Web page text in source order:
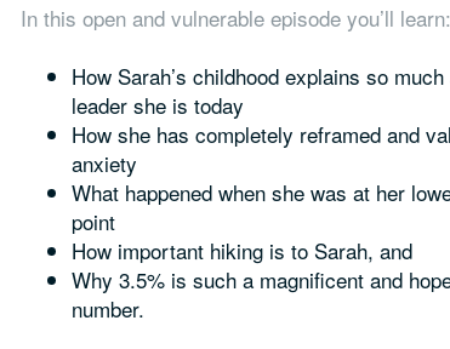
In this open and vulnerable episode you’ll learn:
How Sarah’s childhood explains so
leader she is today
How she has completely reframed and
anxiety
What happened when she was at her
point
How important hiking is to Sarah, and
Why 3.5% is such a magnificent and
number.